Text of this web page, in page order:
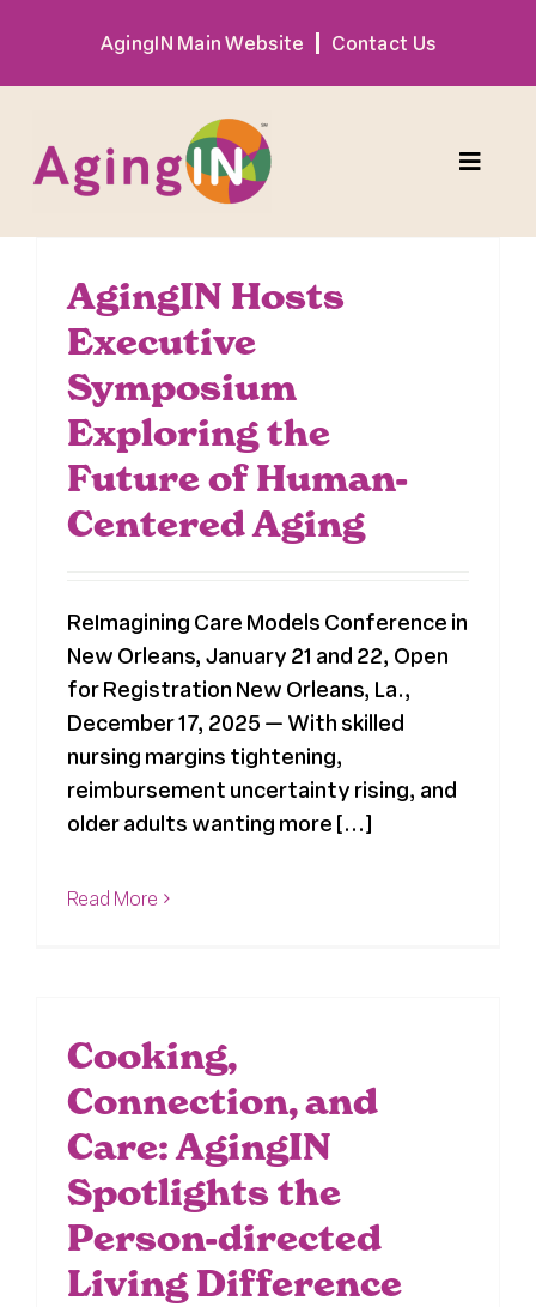
content
AgingIN Main Website Contact Us
Toggle
Exhibitor
Sponsor
Hotel + Travel
Media + PR
About
AgingIN Hosts
Executive
Symposium
Exploring the
Future of Human-
Centered Aging
ReImagining Care Models Conference in
New Orleans, January 21 and 22, Open
for Registration New Orleans, La.,
December 17, 2025 — With skilled
nursing margins tightening,
reimbursement uncertainty rising, and
older adults wanting more [...]
Read More
Cooking,
Connection, and
Care: AgingIN
Spotlights the
Person-directed
Living Difference